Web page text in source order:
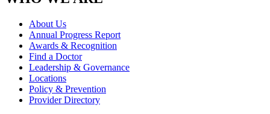
About Us
Annual Progress Report
Awards & Recognition
Find a Doctor
Leadership & Governance
Locations
Policy & Prevention
Provider Directory